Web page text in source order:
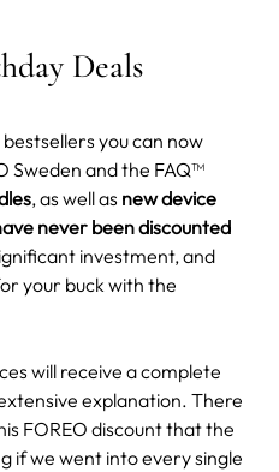
Deals
you can now
Sweden and the FAQ™
, as well as new device
never been discounted
investment, and
your buck with the
will receive a complete
explanation. There
FOREO discount that the
if we went into every single